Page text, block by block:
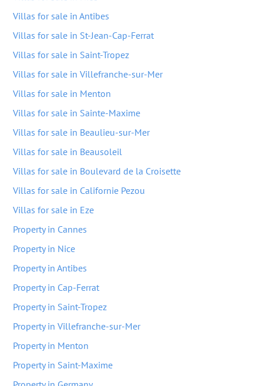
Villas for sale in Antibes
Villas for sale in St-Jean-Cap-Ferrat
Villas for sale in Saint-Tropez
Villas for sale in Villefranche-sur-Mer
Villas for sale in Menton
Villas for sale in Sainte-Maxime
Villas for sale in Beaulieu-sur-Mer
Villas for sale in Beausoleil
Villas for sale in Boulevard de la Croisette
Villas for sale in Californie Pezou
Villas for sale in Eze
Property in Cannes
Property in Nice
Property in Antibes
Property in Cap-Ferrat
Property in Saint-Tropez
Property in Villefranche-sur-Mer
Property in Menton
Property in Saint-Maxime